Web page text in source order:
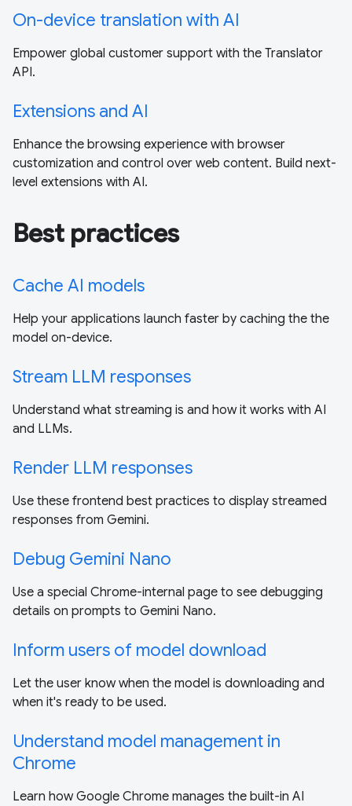
On-device translation with AI
Empower global customer support with the Translator
API.
Extensions and AI
Enhance the browsing experience with browser
customization and control over web content. Build next-
level extensions with AI.
Best practices
Cache AI models
Help your applications launch faster by caching the the
model on-device.
Stream LLM responses
Understand what streaming is and how it works with AI
and LLMs.
Render LLM responses
Use these frontend best practices to display streamed
responses from Gemini.
Debug Gemini Nano
Use a special Chrome-internal page to see debugging
details on prompts to Gemini Nano.
Inform users of model download
Let the user know when the model is downloading and
when it's ready to be used.
Understand model management in
Chrome
Learn how Google Chrome manages the built-in AI